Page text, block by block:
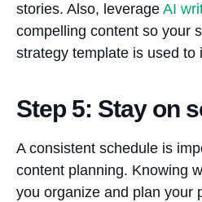
stories. Also, leverage AI
compelling content so your
strategy template is used to
Step 5: Stay on
A consistent schedule is
content planning. Knowing
you organize and plan your